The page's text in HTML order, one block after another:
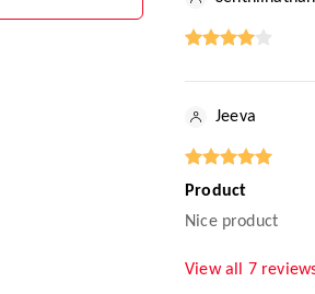
Jeeva
Product
Nice product
View all 7